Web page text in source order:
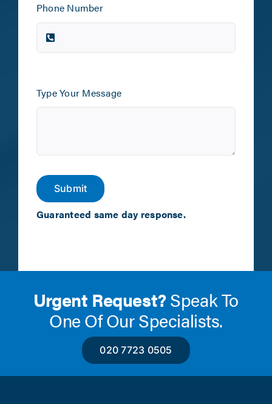
Phone Number
Type Your Message
Submit
Guaranteed same day response.
Urgent Request?Speak To
One Of Our Specialists.
020 7723 0505